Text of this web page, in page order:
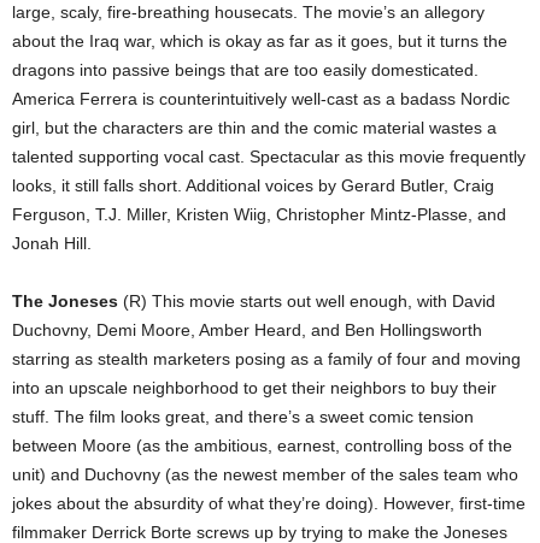
large, scaly, fire-breathing housecats. The movie’s an allegory
about the Iraq war, which is okay as far as it goes, but it turns the
dragons into passive beings that are too easily domesticated.
America Ferrera is counterintuitively well-cast as a badass Nordic
girl, but the characters are thin and the comic material wastes a
talented supporting vocal cast. Spectacular as this movie frequently
looks, it still falls short. Additional voices by Gerard Butler, Craig
Ferguson, T.J. Miller, Kristen Wiig, Christopher Mintz-Plasse, and
Jonah Hill.
The Joneses (R) This movie starts out well enough, with David
Duchovny, Demi Moore, Amber Heard, and Ben Hollingsworth
starring as stealth marketers posing as a family of four and moving
into an upscale neighborhood to get their neighbors to buy their
stuff. The film looks great, and there’s a sweet comic tension
between Moore (as the ambitious, earnest, controlling boss of the
unit) and Duchovny (as the newest member of the sales team who
jokes about the absurdity of what they’re doing). However, first-time
filmmaker Derrick Borte screws up by trying to make the Joneses